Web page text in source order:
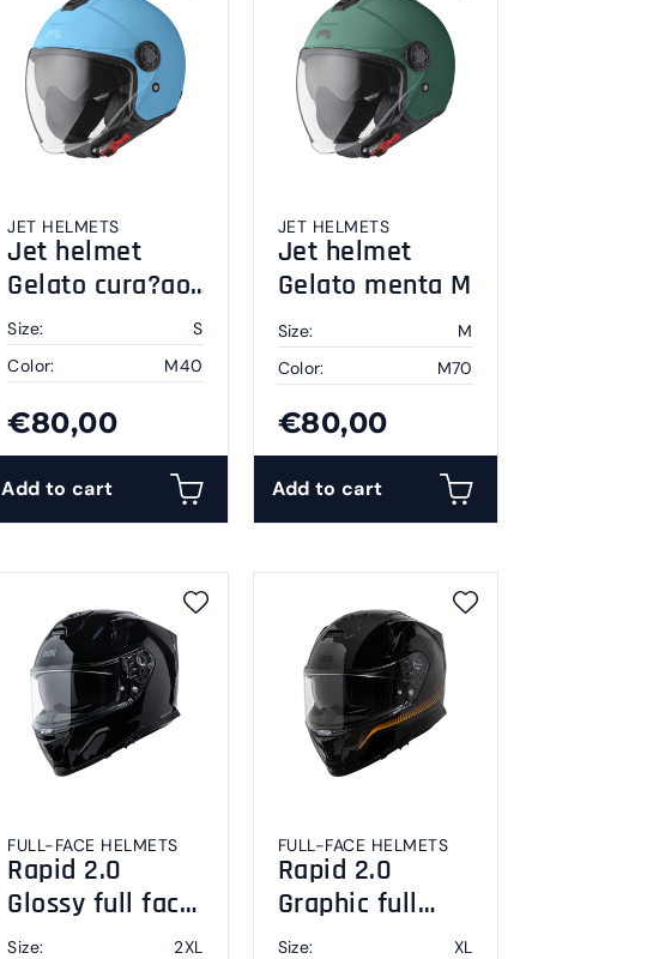
JET HELMETS
Jet helmet
Gelato cura?ao
S
Size:
S
Color:
M40
€80,00
Add to cart
JET HELMETS
Jet helmet
Gelato menta M
Size:
M
Color:
M70
€80,00
Add to cart
FULL-FACE HELMETS
Rapid 2.0
Glossy full face
helmet 2XL
Size:
2XL
FULL-FACE HELMETS
Rapid 2.0
Graphic full
face helmet XL
Size:
XL